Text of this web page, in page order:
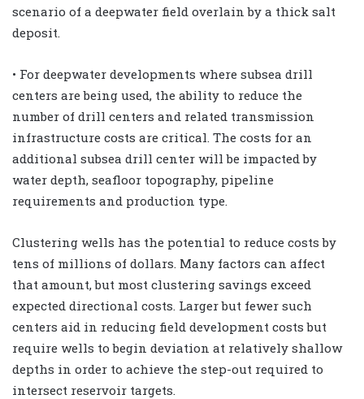
scenario of a deepwater field overlain by a thick salt
deposit.
• For deepwater developments where subsea drill
centers are being used, the ability to reduce the
number of drill centers and related transmission
infrastructure costs are critical. The costs for an
additional subsea drill center will be impacted by
water depth, seafloor topography, pipeline
requirements and production type.
Clustering wells has the potential to reduce costs by
tens of millions of dollars. Many factors can affect
that amount, but most clustering savings exceed
expected directional costs. Larger but fewer such
centers aid in reducing field development costs but
require wells to begin deviation at relatively shallow
depths in order to achieve the step-out required to
intersect reservoir targets.